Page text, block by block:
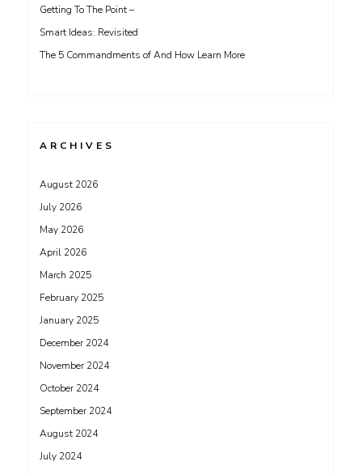
Getting To The Point –
Smart Ideas: Revisited
The 5 Commandments of And How Learn More
ARCHIVES
August 2026
July 2026
May 2026
April 2026
March 2025
February 2025
January 2025
December 2024
November 2024
October 2024
September 2024
August 2024
July 2024